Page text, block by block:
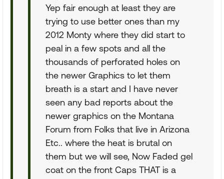
Yep fair enough at least they are
trying to use better ones than my
2012 Monty where they did start to
peal in a few spots and all the
thousands of perforated holes on
the newer Graphics to let them
breath is a start and I have never
seen any bad reports about the
newer graphics on the Montana
Forum from Folks that live in Arizona
Etc.. where the heat is brutal on
them but we will see, Now Faded gel
coat on the front Caps THAT is a